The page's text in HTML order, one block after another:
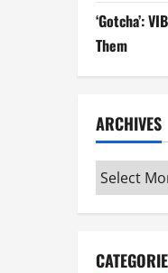
‘Gotcha’:
Them
ARCHIVES
Archives